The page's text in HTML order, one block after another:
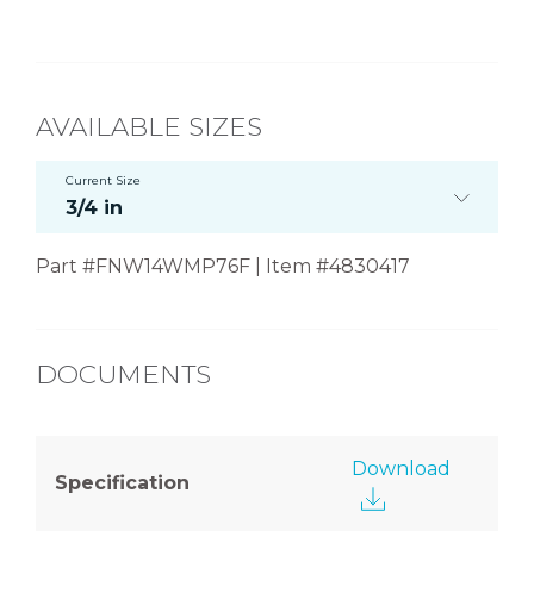
AVAILABLE SIZES
Current Size
3/4 in
Part #FNW14WMP76F | Item #4830417
DOCUMENTS
Specification
Download